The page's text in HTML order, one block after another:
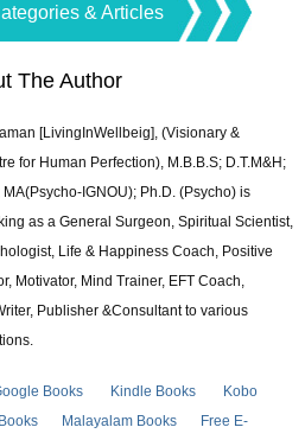
& Articles
The Author
[LivingInWellbeig], (Visionary &
for Human Perfection), M.B.B.S; D.T.M&H;
IGNOU); Ph.D. (Psycho) is
as a General Surgeon, Spiritual Scientist,
Life & Happiness Coach, Positive
Motivator, Mind Trainer, EFT Coach,
Publisher &Consultant to various
Books Kindle Books
Kobo
Malayalam Books
Free E-